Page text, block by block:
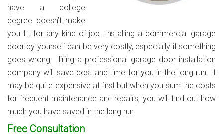
have a college
degree doesn’t make
you fit for any kind of job. Installing a commercial garage
door by yourself can be very costly, especially if something
goes wrong. Hiring a professional garage door installation
company will save cost and time for you in the long run. It
may be quite expensive at first but when you sum the costs
for frequent maintenance and repairs, you will find out how
much you have saved in the long run.
Free Consultation